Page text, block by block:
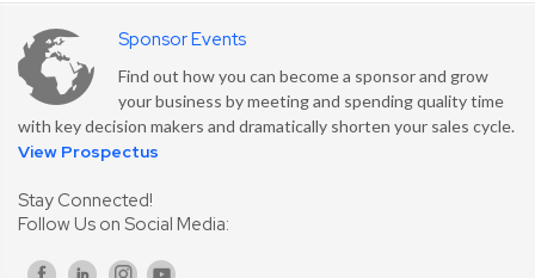
Sponsor Events
Find out how you can become a sponsor and grow
your business by meeting and spending quality time
with key decision makers and dramatically shorten your sales cycle.
View Prospectus
Stay Connected!
Follow Us on Social Media: